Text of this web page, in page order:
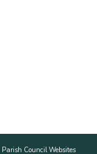
Parish Council Websites